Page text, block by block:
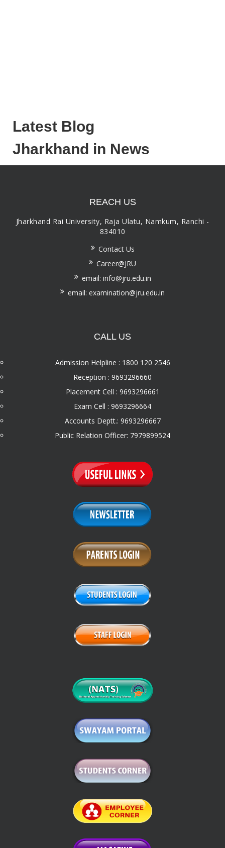
Latest Blog
Jharkhand in News
REACH US
Jharkhand Rai University, Raja Ulatu, Namkum, Ranchi -
834010
Contact Us
Career@JRU
email: info@jru.edu.in
email: examination@jru.edu.in
CALL US
Admission Helpline : 1800 120 2546
Reception : 9693296660
Placement Cell : 9693296661
Exam Cell : 9693296664
Accounts Deptt.: 9693296667
Public Relation Officer: 7979899524